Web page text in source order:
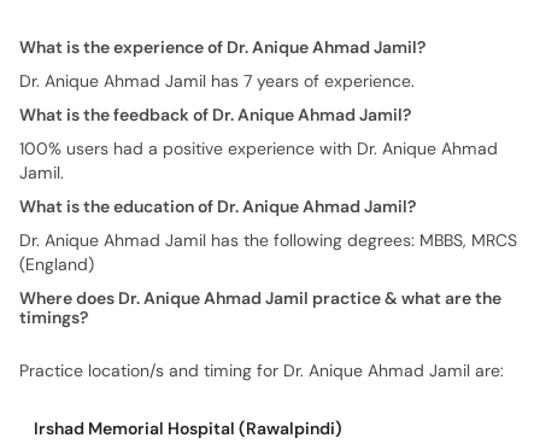
What is the experience of Dr. Anique Ahmad Jamil?
Dr. Anique Ahmad Jamil has 7 years of experience.
What is the feedback of Dr. Anique Ahmad Jamil?
100% users had a positive experience with Dr. Anique Ahmad
Jamil.
What is the education of Dr. Anique Ahmad Jamil?
Dr. Anique Ahmad Jamil has the following degrees: MBBS, MRCS
(England)
Where does Dr. Anique Ahmad Jamil practice & what are the
timings?
Practice location/s and timing for Dr. Anique Ahmad Jamil are:
Irshad Memorial Hospital (Rawalpindi)